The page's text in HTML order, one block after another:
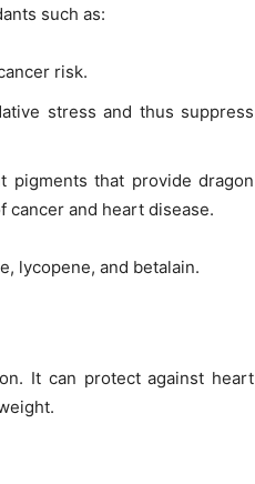
such as:
risk.
stress and thus suppress
pigments that provide dragon
and heart disease.
lycopene, and betalain.
It can protect against heart